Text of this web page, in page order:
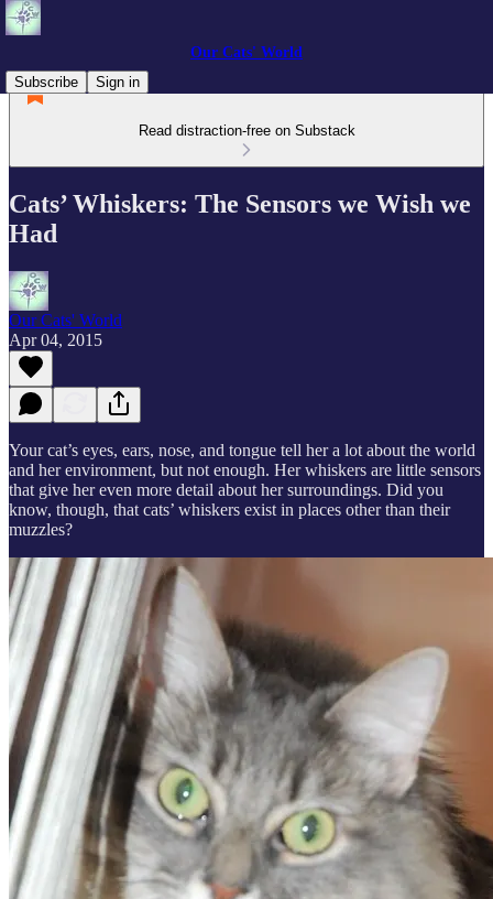
Our Cats' World
Subscribe
Sign in
Read distraction-free on Substack
Cats’ Whiskers: The Sensors we Wish we
Had
Our Cats' World
Apr 04, 2015
Your cat’s eyes, ears, nose, and tongue tell her a lot about the world
and her environment, but not enough. Her whiskers are little sensors
that give her even more detail about her surroundings. Did you
know, though, that cats’ whiskers exist in places other than their
muzzles?